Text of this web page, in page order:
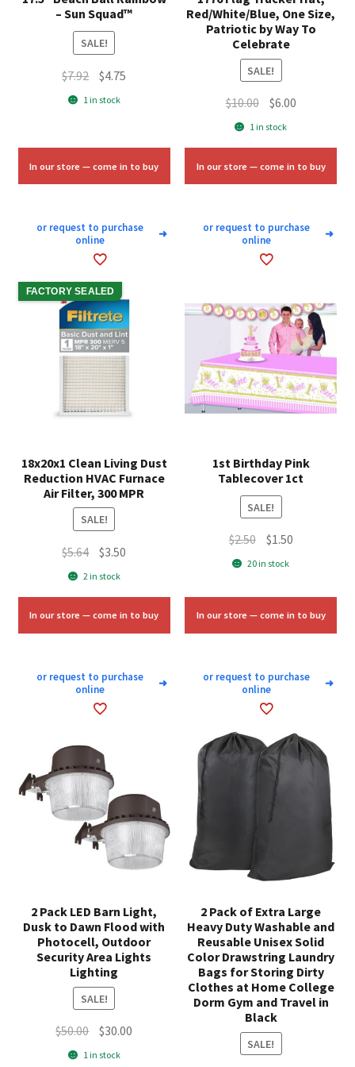
– Sun Squad™
SALE!
$7.92 Original
price
$4.75
1 in stock
In our store — come in to buy
or request to purchase
online
➜
Red/White/Blue, One Size,
Patriotic by Way To
Celebrate
SALE!
$10.00 Original
price
$10.00.
$6.00Current
$6.00.
1 in stock
In our store — come in to buy
or request to purchase
online
➜
FACTORY SEALED
18x20x1 Clean Living Dust
Reduction HVAC Furnace
Air Filter, 300 MPR
SALE!
$5.64 Original
price
$5.64.
$3.50
$3.50.
2 in stock
In our store — come in to buy
or request to purchase
online
➜
1st Birthday Pink
Tablecover 1ct
SALE!
$2.50 Original
price
$2.50.
$1.50Current
$1.50.
20 in stock
In our store — come in to buy
or request to purchase
online
➜
2 Pack LED Barn Light,
Dusk to Dawn Flood with
Photocell, Outdoor
Security Area Lights
Lighting
SALE!
$50.00 Original
price
$30.00
1 in stock
2 Pack of Extra Large
Heavy Duty Washable and
Reusable Unisex Solid
Color Drawstring Laundry
Bags for Storing Dirty
Clothes at Home College
Dorm Gym and Travel in
Black
SALE!